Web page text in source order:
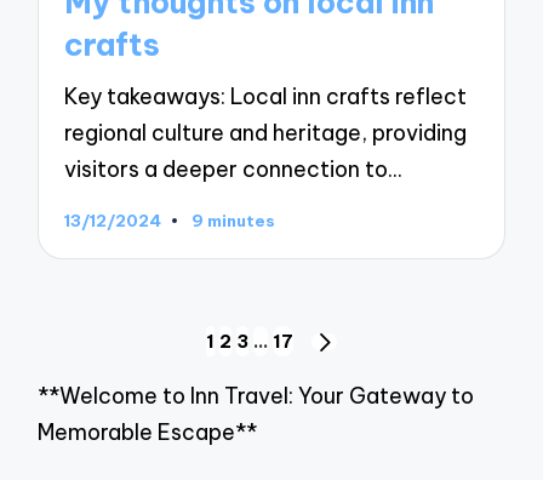
crafts
Key takeaways: Local inn crafts reflect
regional culture and heritage, providing
visitors a deeper connection to…
13/12/2024 9 minutes
navigation
1 2 3 … 17
PAGE
**Welcome to Inn Travel: Your Gateway to
Memorable Escape**